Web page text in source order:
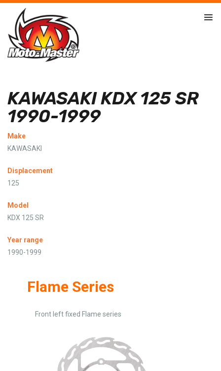
KAWASAKI KDX 125 SR
1990-1999
Make
KAWASAKI
Displacement
125
Model
KDX 125 SR
Year range
1990-1999
Flame Series
Front left fixed Flame series